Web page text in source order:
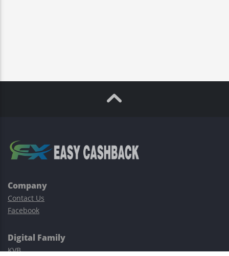
Company
Contact Us
Facebook
Digital Family
KVB